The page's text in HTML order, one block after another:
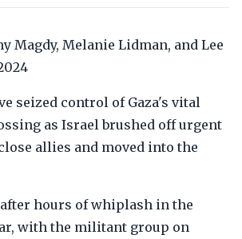
Magdy, Melanie Lidman, and Lee
seized control of Gaza's vital
as Israel brushed off urgent
allies and moved into the
hours of whiplash in the
with the militant group on